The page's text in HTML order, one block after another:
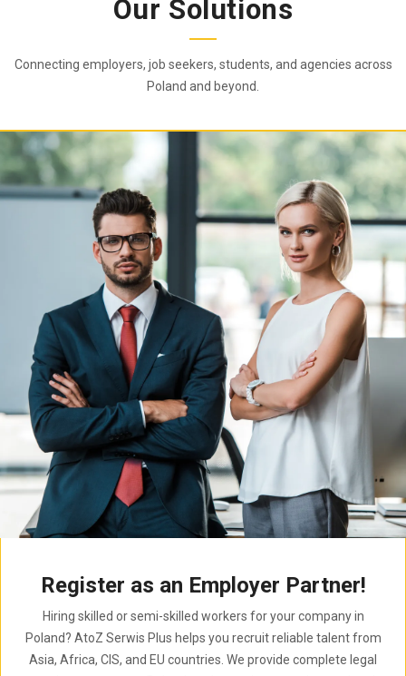
Our Solutions
Connecting employers, job seekers, students, and agencies across
Poland and beyond.
Register as an Employer Partner!
Hiring skilled or semi-skilled workers for your company in
Poland? AtoZ Serwis Plus helps you recruit reliable talent from
Asia, Africa, CIS, and EU countries. We provide complete legal